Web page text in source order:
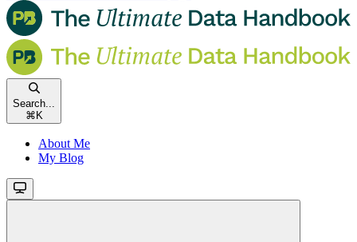
Search...
⌘ K
About Me
My Blog